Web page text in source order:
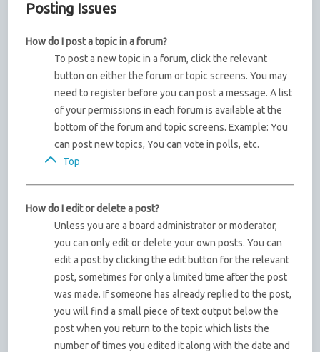
Posting Issues
How do I post a topic in a forum?
To post a new topic in a forum, click the relevant
button on either the forum or topic screens. You may
need to register before you can post a message. A list
of your permissions in each forum is available at the
bottom of the forum and topic screens. Example: You
can post new topics, You can vote in polls, etc.
Top
How do I edit or delete a post?
Unless you are a board administrator or moderator,
you can only edit or delete your own posts. You can
edit a post by clicking the edit button for the relevant
post, sometimes for only a limited time after the post
was made. If someone has already replied to the post,
you will find a small piece of text output below the
post when you return to the topic which lists the
number of times you edited it along with the date and